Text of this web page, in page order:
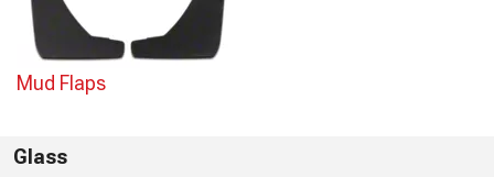
Mud Flaps
Glass